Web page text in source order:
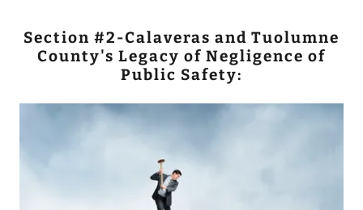
Section #2-Calaveras and Tuolumne
County's Legacy of Negligence of
Public Safety: